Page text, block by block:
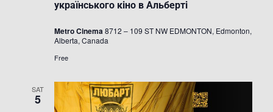
українського кіно в Альберті
Metro Cinema8712 – 109 ST NW EDMONTON, Edmonton,
Alberta, Canada
Free
SAT
5